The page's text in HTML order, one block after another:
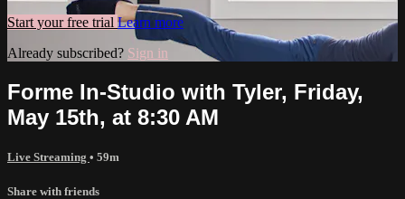
Start your free trial Learn more
Already subscribed? Sign in
Forme In-Studio with Tyler, Friday,
May 15th, at 8:30 AM
Live Streaming • 59m
Share with friends